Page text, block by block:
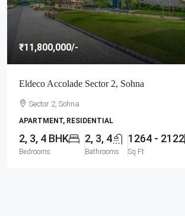
₹11,800,000/-
Eldeco Accolade Sector 2, Sohna
Sector 2, Sohna
APARTMENT, RESIDENTIAL
2, 3, 4 BHK
Bedrooms
2, 3, 4
Bathrooms
1264 - 2122
Sq Ft